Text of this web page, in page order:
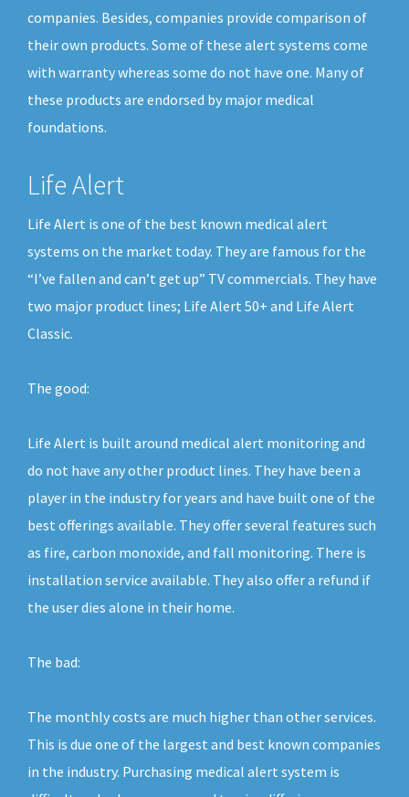
companies. Besides, companies provide comparison of
their own products. Some of these alert systems come
with warranty whereas some do not have one. Many of
these products are endorsed by major medical
foundations.
Life Alert
Life Alert is one of the best known medical alert
systems on the market today. They are famous for the
“I’ve fallen and can’t get up” TV commercials. They have
two major product lines; Life Alert 50+ and Life Alert
Classic.
The good:
Life Alert is built around medical alert monitoring and
do not have any other product lines. They have been a
player in the industry for years and have built one of the
best offerings available. They offer several features such
as fire, carbon monoxide, and fall monitoring. There is
installation service available. They also offer a refund if
the user dies alone in their home.
The bad:
The monthly costs are much higher than other services.
This is due one of the largest and best known companies
in the industry. Purchasing medical alert system is